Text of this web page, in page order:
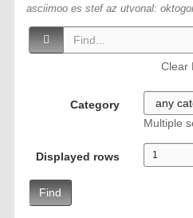
asciimoo es stef az utvonal:
Clear
Category
Multiple
Displayed rows
Find